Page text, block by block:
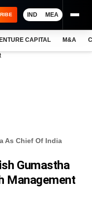
IND MEA
CAPITAL M&A
As Chief Of India
Gumastha
Management